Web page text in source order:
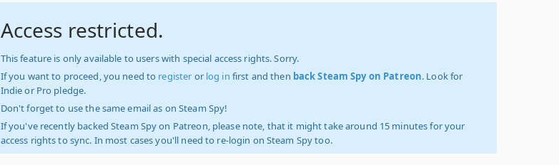
Access restricted.
This feature is only available to users with special access rights. Sorry.
If you want to proceed, you need to register or log in first and then back Steam Spy on Patreon. Look for
Indie or Pro pledge.
Don't forget to use the same email as on Steam Spy!
If you've recently backed Steam Spy on Patreon, please note, that it might take around 15 minutes for your
access rights to sync. In most cases you'll need to re-login on Steam Spy too.